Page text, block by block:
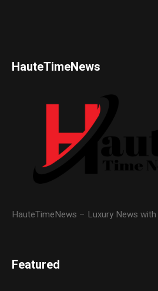
HauteTimeNews
HauteTimeNews – Luxury News
Featured